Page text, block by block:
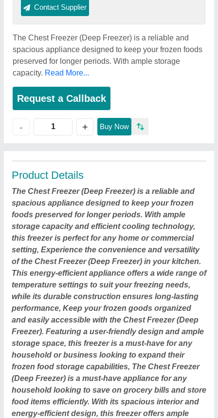
Contact Supplier
The Chest Freezer (Deep Freezer) is a reliable and
spacious appliance designed to keep your frozen foods
preserved for longer periods. With ample storage
capacity. Read More...
Request a Callback
- + Buy Now
Product Details
The Chest Freezer (Deep Freezer) is a reliable and
spacious appliance designed to keep your frozen
foods preserved for longer periods. With ample
storage capacity and efficient cooling technology,
this freezer is perfect for any home or commercial
setting, Experience the convenience and versatility
of the Chest Freezer (Deep Freezer) in your kitchen.
This energy-efficient appliance offers a wide range of
temperature settings to suit your freezing needs,
while its durable construction ensures long-lasting
performance, Keep your frozen goods organized
and easily accessible with the Chest Freezer (Deep
Freezer). Featuring a user-friendly design and ample
storage space, this freezer is a must-have for any
household or business looking to expand their
frozen food storage capabilities, The Chest Freezer
(Deep Freezer) is a must-have appliance for any
household looking to save on grocery bills and store
food items efficiently. With its spacious interior and
energy-efficient design, this freezer offers ample